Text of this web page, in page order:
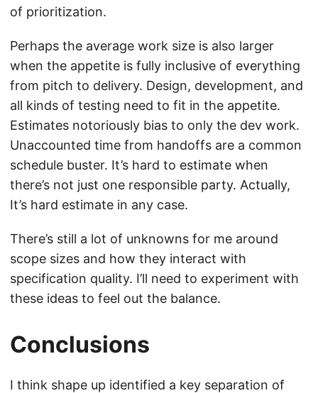
of prioritization.
Perhaps the average work size is also larger
when the appetite is fully inclusive of everything
from pitch to delivery. Design, development, and
all kinds of testing need to fit in the appetite.
Estimates notoriously bias to only the dev work.
Unaccounted time from handoffs are a common
schedule buster. It’s hard to estimate when
there’s not just one responsible party. Actually,
It’s hard estimate in any case.
There’s still a lot of unknowns for me around
scope sizes and how they interact with
specification quality. I’ll need to experiment with
these ideas to feel out the balance.
Conclusions
I think shape up identified a key separation of